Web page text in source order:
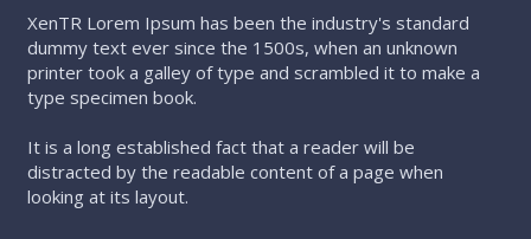
XenTR Lorem Ipsum has been the industry's standard
dummy text ever since the 1500s, when an unknown
printer took a galley of type and scrambled it to make a
type specimen book.
It is a long established fact that a reader will be
distracted by the readable content of a page when
looking at its layout.